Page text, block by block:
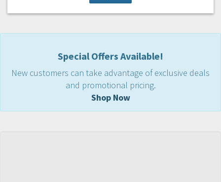
Special Offers Available!
New customers can take advantage of exclusive deals
and promotional pricing.
Shop Now